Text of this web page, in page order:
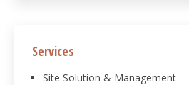
Services
Site Solution & Management